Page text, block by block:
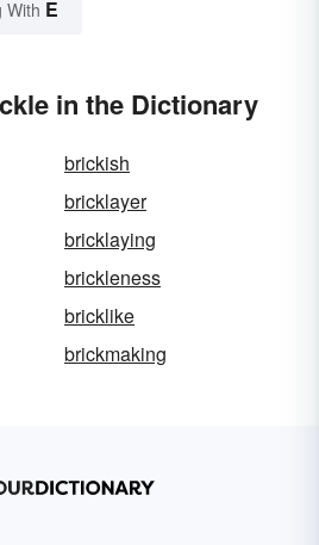
With E
in the Dictionary
brickish
bricklayer
bricklaying
brickleness
bricklike
brickmaking